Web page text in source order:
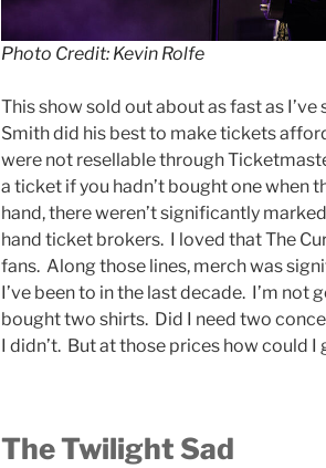
Photo Credit: Kevin Rolfe
This show sold out about as fast as
Smith did his best to make tickets
were not resellable through
a ticket if you hadn’t bought one when
hand, there weren’t significantly
hand ticket brokers. I loved that The
fans. Along those lines, merch was
I’ve been to in the last decade. I’m not
bought two shirts. Did I need two
I didn’t. But at those prices how could I
The Twilight Sad